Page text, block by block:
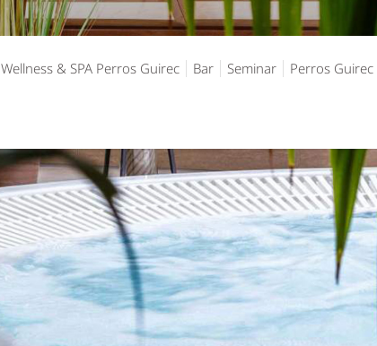
Wellness & SPA Perros Guirec Bar Seminar Perros Guirec